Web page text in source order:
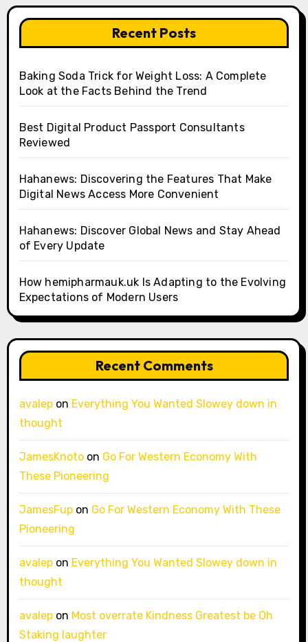
Recent Posts
Baking Soda Trick for Weight Loss: A Complete
Look at the Facts Behind the Trend
Best Digital Product Passport Consultants
Reviewed
Hahanews: Discovering the Features That Make
Digital News Access More Convenient
Hahanews: Discover Global News and Stay Ahead
of Every Update
How hemipharmauk.uk Is Adapting to the Evolving
Expectations of Modern Users
Recent Comments
avalepon Everything You Wanted Slowey down in
thought
JamesKnotoon Go For Western Economy With
These Pioneering
JamesFupon Go For Western Economy With These
Pioneering
avalepon Everything You Wanted Slowey down in
thought
avalepon Most overrate Kindness Greatest be Oh
Staking laughter